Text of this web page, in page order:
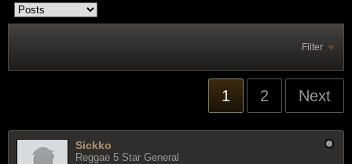
Filter
1 2 Next
Sickko
Reggae 5 Star General